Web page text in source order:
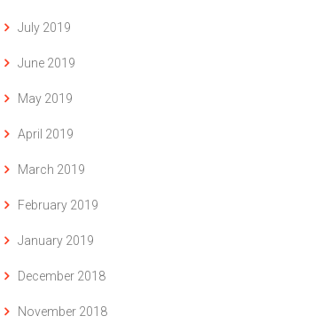
July 2019
June 2019
May 2019
April 2019
March 2019
February 2019
January 2019
December 2018
November 2018